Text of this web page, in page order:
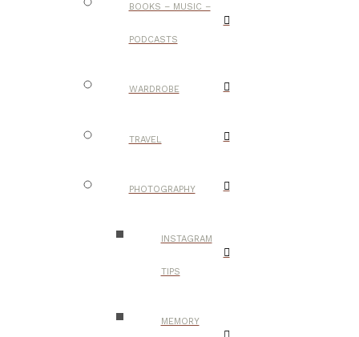
BOOKS – MUSIC –
PODCASTS
WARDROBE
TRAVEL
PHOTOGRAPHY
INSTAGRAM
TIPS
MEMORY